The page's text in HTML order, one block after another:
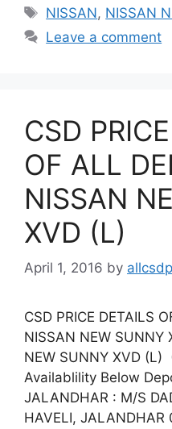
Tags
NISSAN, NISSAN
Leave a comment
CSD
OF ALL
NISSAN
XVD (L)
April 1, 2016 by
CSD PRICE DETAILS
NISSAN NEW
NEW SUNNY XVD
Availablility Below
JALANDHAR : M/S
HAVELI,